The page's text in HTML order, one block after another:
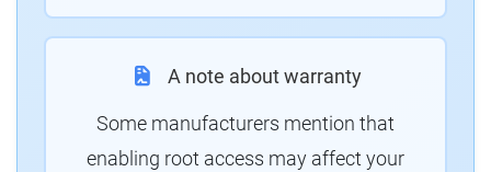
A note about warranty
Some manufacturers mention that
enabling root access may affect your